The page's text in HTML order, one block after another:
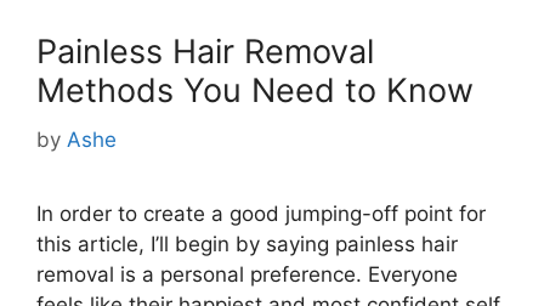
Painless Hair Removal
Methods You Need to Know
by Ashe
In order to create a good jumping-off point for
this article, I’ll begin by saying painless hair
removal is a personal preference. Everyone